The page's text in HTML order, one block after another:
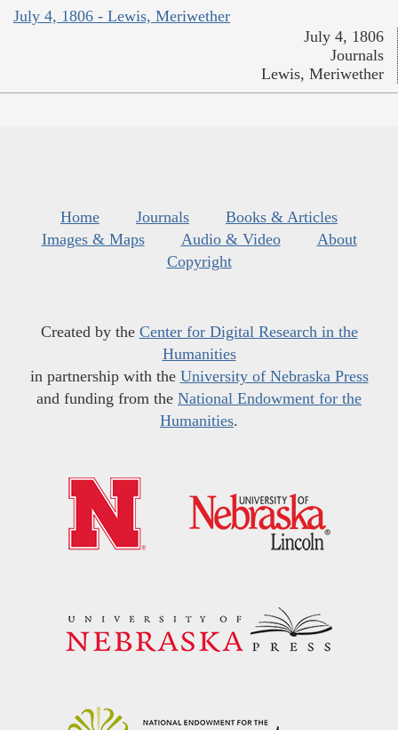
July 4, 1806 - Lewis, Meriwether
July 4, 1806
Journals
Lewis, Meriwether
Home Journals
Books & Articles
Images & Maps
Audio & Video
About
Copyright
Created by the Center for Digital Research in the
Humanities
in partnership with the University of Nebraska Press
and funding from the National Endowment for the
Humanities.